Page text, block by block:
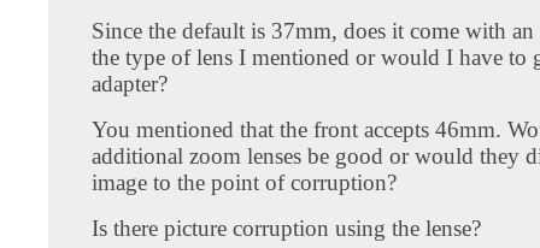
Since the default is 37mm, does it come with an
the type of lens I mentioned or would I have to
adapter?
You mentioned that the front accepts 46mm.
additional zoom lenses be good or would they
image to the point of corruption?
Is there picture corruption using the lense?